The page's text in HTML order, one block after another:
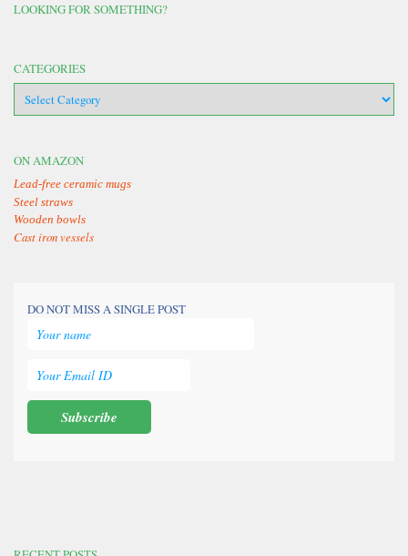
LOOKING FOR SOMETHING?
CATEGORIES
ON AMAZON
Lead-free ceramic mugs
Steel straws
Wooden bowls
Cast iron vessels
DO NOT MISS A SINGLE POST